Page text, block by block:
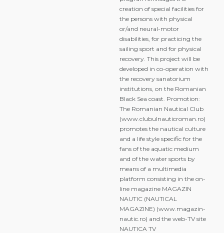
creation of special facilities for
the persons with physical
or/and neural-motor
disabilities, for practicing the
sailing sport and for physical
recovery. This project will be
developed in co-operation with
the recovery sanatorium
institutions, on the Romanian
Black Sea coast. Promotion:
The Romanian Nautical Club
(www.clubulnauticroman.ro)
promotes the nautical culture
and a life style specific for the
fans of the aquatic medium
and of the water sports by
means of a multimedia
platform consisting in the on-
line magazine MAGAZIN
NAUTIC (NAUTICAL
MAGAZINE) (www.magazin-
nautic.ro) and the web-TV site
NAUTICA TV